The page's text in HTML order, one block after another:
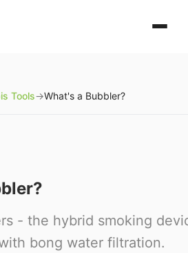
Tools→What's a Bubbler?
- the hybrid smoking
bong water filtration.